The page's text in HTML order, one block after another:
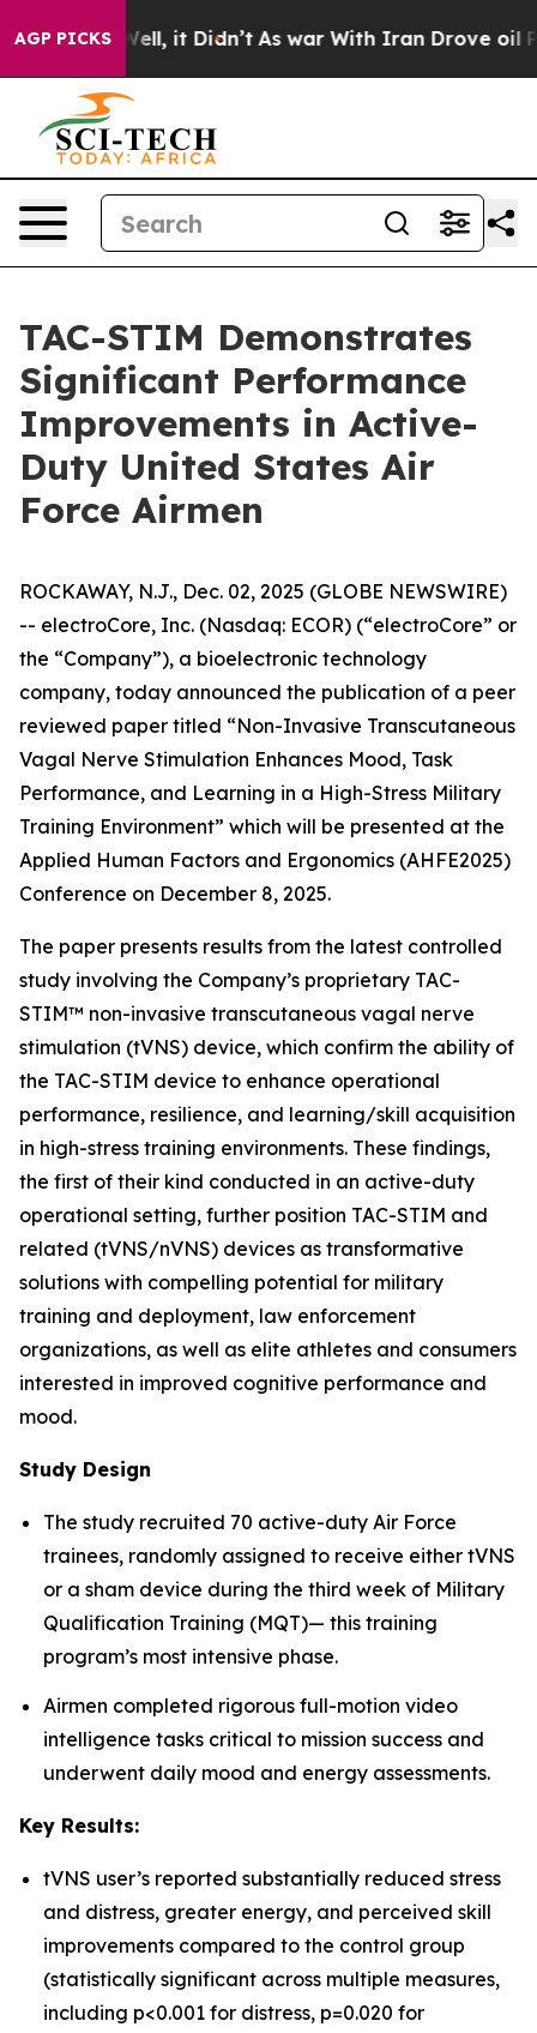
AGP PICKS
Well, it Didn’t As war With Iran Drove oil Prices
TAC-STIM Demonstrates
Significant Performance
Improvements in Active-
Duty United States Air
Force Airmen
ROCKAWAY, N.J., Dec. 02, 2025 (GLOBE NEWSWIRE)
-- electroCore, Inc. (Nasdaq: ECOR) (“electroCore” or
the “Company”), a bioelectronic technology
company, today announced the publication of a peer
reviewed paper titled “Non-Invasive Transcutaneous
Vagal Nerve Stimulation Enhances Mood, Task
Performance, and Learning in a High-Stress Military
Training Environment” which will be presented at the
Applied Human Factors and Ergonomics (AHFE2025)
Conference on December 8, 2025.
The paper presents results from the latest controlled
study involving the Company’s proprietary TAC-
STIM™ non-invasive transcutaneous vagal nerve
stimulation (tVNS) device, which confirm the ability of
the TAC-STIM device to enhance operational
performance, resilience, and learning/skill acquisition
in high-stress training environments. These findings,
the first of their kind conducted in an active-duty
operational setting, further position TAC-STIM and
related (tVNS/nVNS) devices as transformative
solutions with compelling potential for military
training and deployment, law enforcement
organizations, as well as elite athletes and consumers
interested in improved cognitive performance and
mood.
Study Design
The study recruited 70 active-duty Air Force
trainees, randomly assigned to receive either tVNS
or a sham device during the third week of Military
Qualification Training (MQT)— this training
program’s most intensive phase.
Airmen completed rigorous full-motion video
intelligence tasks critical to mission success and
underwent daily mood and energy assessments.
Key Results:
tVNS user’s reported substantially reduced stress
and distress, greater energy, and perceived skill
improvements compared to the control group
(statistically significant across multiple measures,
including p<0.001 for distress, p=0.020 for